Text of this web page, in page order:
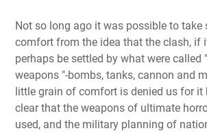
Not so long ago it was possible to take
comfort from the idea that the clash, if
perhaps be settled by what were called
weapons "-bombs, tanks, cannon and
little grain of comfort is denied us for it
clear that the weapons of ultimate
used, and the military planning of